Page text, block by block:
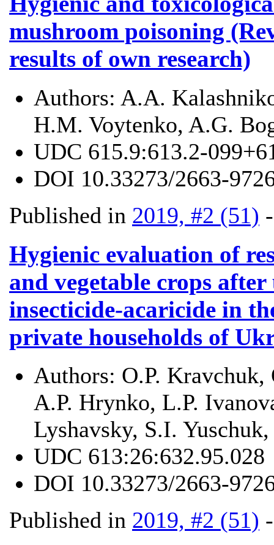
mushroom poisoning
results of own research)
Authors: A.A.
H.M. Voytenko, A.G.
UDC 615.9:613.2-
DOI 10.33273/2663-
Published in 2019, #2 (51)
Hygienic evaluation of
and vegetable crops
insecticide-acaricide in
private households of
Authors: O.P. Kravchuk,
A.P. Hrynko, L.P.
Lyshavsky, S.I.
UDC 613:26:632.95.028
DOI 10.33273/2663-
Published in 2019, #2 (51)